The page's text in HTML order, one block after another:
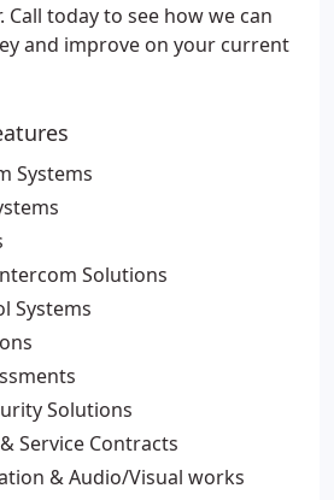
Call today to see how we can
and improve on your current
Systems
Solutions
Systems
Solutions
Service Contracts
& Audio/Visual works